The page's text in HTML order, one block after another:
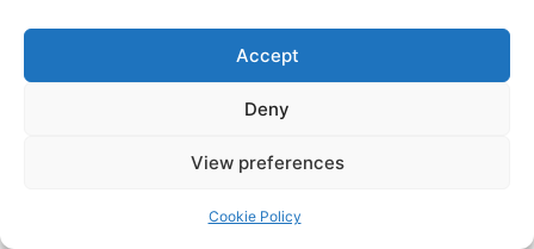
Accept
Deny
View preferences
Cookie Policy